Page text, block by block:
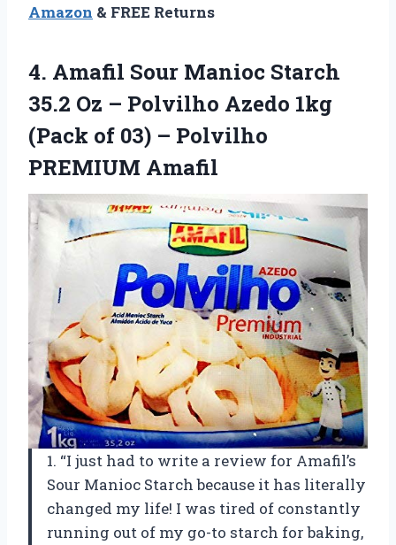
Amazon & FREE Returns
4. Amafil Sour Manioc Starch
35.2 Oz – Polvilho Azedo 1kg
(Pack of 03) – Polvilho
PREMIUM Amafil
1. “I just had to write a review for Amafil’s
Sour Manioc Starch because it has literally
changed my life! I was tired of constantly
running out of my go-to starch for baking,